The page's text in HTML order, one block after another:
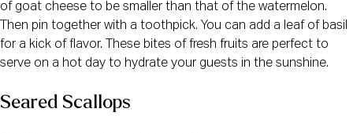
of goat cheese to be smaller than that of the watermelon.
Then pin together with a toothpick. You can add a leaf of basil
for a kick of flavor. These bites of fresh fruits are perfect to
serve on a hot day to hydrate your guests in the sunshine.
Seared Scallops